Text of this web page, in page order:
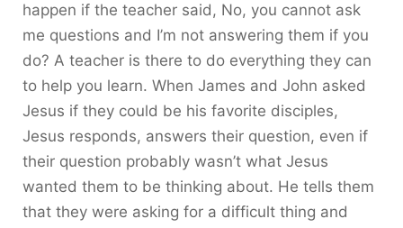
happen if the teacher said, No, you cannot ask
me questions and I’m not answering them if you
do? A teacher is there to do everything they can
to help you learn. When James and John asked
Jesus if they could be his favorite disciples,
Jesus responds, answers their question, even if
their question probably wasn’t what Jesus
wanted them to be thinking about. He tells them
that they were asking for a difficult thing and